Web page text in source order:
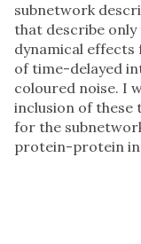
subnetwork
that describe
dynamical
of time-delayed
coloured noise. I
inclusion of these
for the
protein-protein